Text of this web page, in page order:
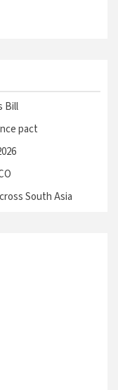
Bill
pact
South Asia